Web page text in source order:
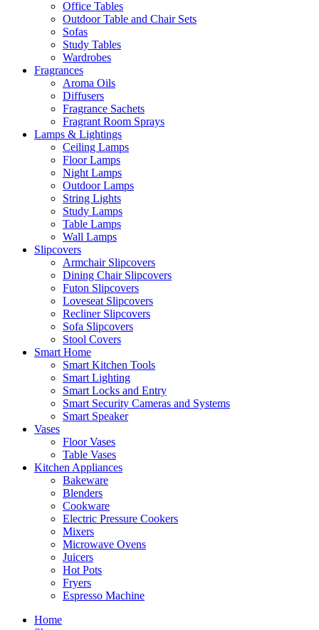
Office Tables
Outdoor Table and Chair Sets
Sofas
Study Tables
Wardrobes
Fragrances
Aroma Oils
Diffusers
Fragrance Sachets
Fragrant Room Sprays
Lamps & Lightings
Ceiling Lamps
Floor Lamps
Night Lamps
Outdoor Lamps
String Lights
Study Lamps
Table Lamps
Wall Lamps
Slipcovers
Armchair Slipcovers
Dining Chair Slipcovers
Futon Slipcovers
Loveseat Slipcovers
Recliner Slipcovers
Sofa Slipcovers
Stool Covers
Smart Home
Smart Kitchen Tools
Smart Lighting
Smart Locks and Entry
Smart Security Cameras and Systems
Smart Speaker
Vases
Floor Vases
Table Vases
Kitchen Appliances
Bakeware
Blenders
Cookware
Electric Pressure Cookers
Mixers
Microwave Ovens
Juicers
Hot Pots
Fryers
Espresso Machine
Home